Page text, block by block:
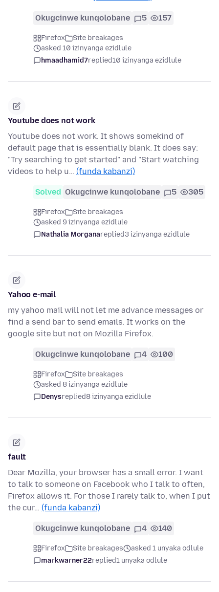
Okugcinwe kunqolobane 5 157
Firefox
Site breakages
asked 10 izinyanga ezidlule
hmaadhamid7replied10 izinyanga ezidlule
Youtube does not work
Youtube does not work. It shows somekind of
default page that is essentially blank. It does say:
"Try searching to get started" and "Start watching
videos to help u… (funda kabanzi)
Solved Okugcinwe kunqolobane 5 305
Firefox
Site breakages
asked 9 izinyanga ezidlule
Nathalia Morganareplied3 izinyanga ezidlule
Yahoo e-mail
my yahoo mail will not let me advance messages or
find a send bar to send emails. It works on the
google site but not on Mozilla Firefox.
Okugcinwe kunqolobane 4 100
Firefox
Site breakages
asked 8 izinyanga ezidlule
Denysreplied8 izinyanga ezidlule
fault
Dear Mozilla, your browser has a small error. I want
to talk to someone on Facebook who I talk to often,
Firefox allows it. For those I rarely talk to, when I put
the cur… (funda kabanzi)
Okugcinwe kunqolobane 4 140
Firefox Site breakages
asked 1 unyaka odlule
markwarner22replied1 unyaka odlule